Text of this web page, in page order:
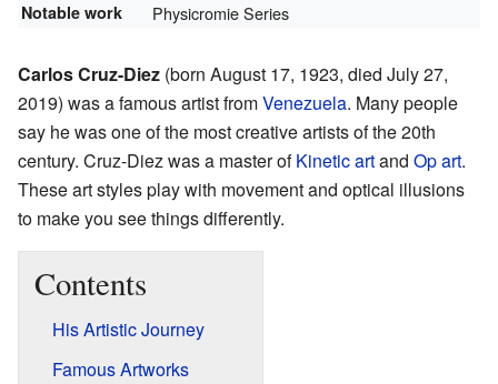
Notable work Physicromie Series
Carlos Cruz-Diez (born August 17, 1923, died July 27,
2019) was a famous artist fromVenezuela. Many people
say he was one of the most creative artists of the 20th
century. Cruz-Diez was a master ofKinetic artand Op art.
These art styles play with movement and optical illusions
to make you see things differently.
Contents
His Artistic Journey
Famous Artworks